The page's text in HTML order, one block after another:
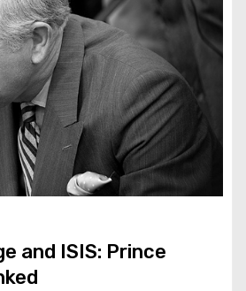
and ISIS: Prince